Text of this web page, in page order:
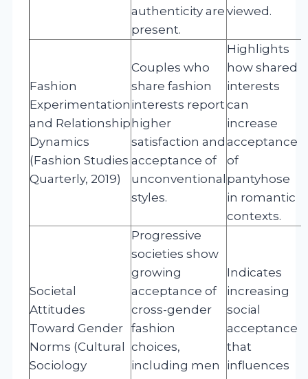
authenticity are
present.
viewed.
Fashion
Experimentation
and Relationship
Dynamics
(Fashion Studies
Quarterly, 2019)
Couples who
share fashion
interests report
higher
satisfaction and
acceptance of
unconventional
styles.
Highlights
how shared
interests
can
increase
acceptance
of
pantyhose
in romantic
contexts.
Societal
Attitudes
Toward Gender
Norms (Cultural
Sociology
Progressive
societies show
growing
acceptance of
cross-gender
fashion
choices,
including men
Indicates
increasing
social
acceptance
that
influences